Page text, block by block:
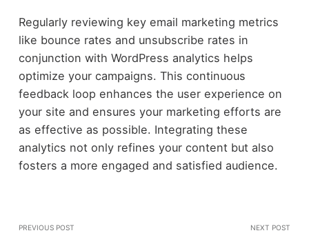
Regularly reviewing key email marketing metrics
like bounce rates and unsubscribe rates in
conjunction with WordPress analytics helps
optimize your campaigns. This continuous
feedback loop enhances the user experience on
your site and ensures your marketing efforts are
as effective as possible. Integrating these
analytics not only refines your content but also
fosters a more engaged and satisfied audience.
PREVIOUS POST NEXT POST